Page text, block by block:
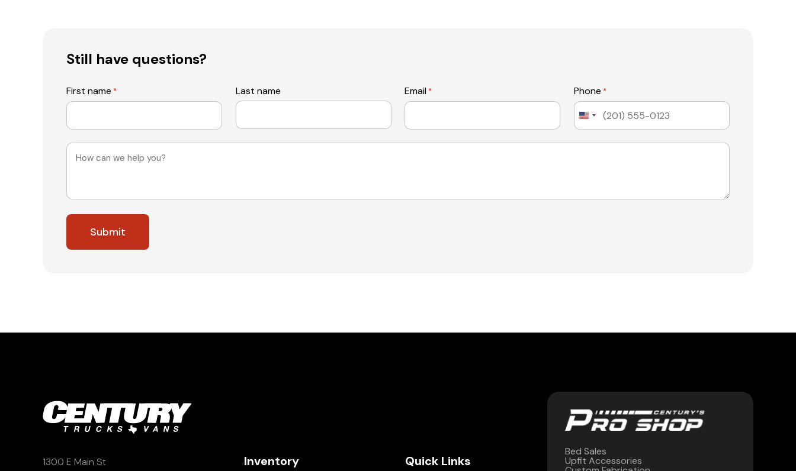
Still have questions?
First name * Last name Email * Phone *
United
Message
1300 E Main St
Inventory Quick Links
Bed Sales
Upfit Accessories